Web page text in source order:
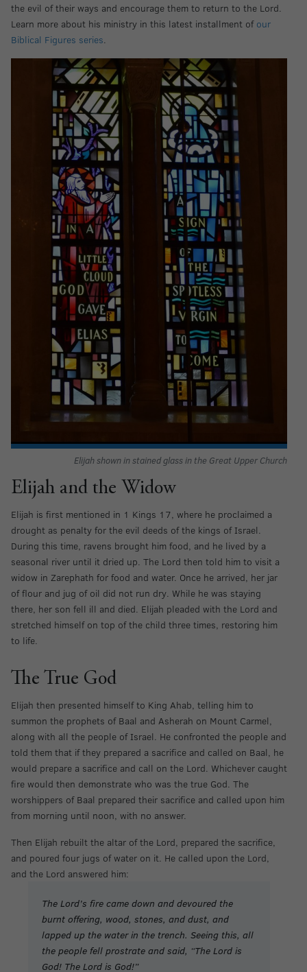
the evil of their ways and encourage them to return to the Lord.
Learn more about his ministry in this latest installment of our
Biblical Figures series.
Elijah shown in stained glass in the Great Upper Church
Elijah and the Widow
Elijah is first mentioned in 1 Kings 17, where he proclaimed a
drought as penalty for the evil deeds of the kings of Israel.
During this time, ravens brought him food, and he lived by a
seasonal river until it dried up. The Lord then told him to visit a
widow in Zarephath for food and water. Once he arrived, her jar
of flour and jug of oil did not run dry. While he was staying
there, her son fell ill and died. Elijah pleaded with the Lord and
stretched himself on top of the child three times, restoring him
to life.
The True God
Elijah then presented himself to King Ahab, telling him to
summon the prophets of Baal and Asherah on Mount Carmel,
along with all the people of Israel. He confronted the people and
told them that if they prepared a sacrifice and called on Baal, he
would prepare a sacrifice and call on the Lord. Whichever caught
fire would then demonstrate who was the true God. The
worshippers of Baal prepared their sacrifice and called upon him
from morning until noon, with no answer.
Then Elijah rebuilt the altar of the Lord, prepared the sacrifice,
and poured four jugs of water on it. He called upon the Lord,
and the Lord answered him:
The Lord’s fire came down and devoured the
burnt offering, wood, stones, and dust, and
lapped up the water in the trench. Seeing this, all
the people fell prostrate and said, “The Lord is
God! The Lord is God!”